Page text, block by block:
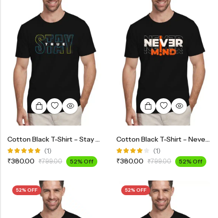
Cotton Black T-Shirt – Stay True
Rated
5.00out
(1)
₹380.00 ₹799.00 52% Off
Cotton Black T-Shirt – Never Mind
Rated
4.00
(1)
₹380.00 ₹799.00 52% Off
52% OFF 52% OFF